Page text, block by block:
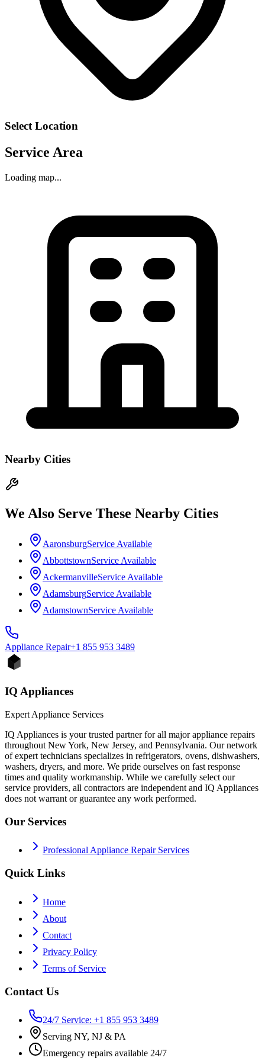
Select Location
Service Area
Loading map...
Nearby Cities
We Also Serve These Nearby Cities
AaronsburgService Available
AbbottstownService Available
AckermanvilleService Available
AdamsburgService Available
AdamstownService Available
Appliance Repair+1 855 953 3489
IQ Appliances
Expert Appliance Services
IQ Appliances is your trusted partner for all major appliance repairs
throughout New York, New Jersey, and Pennsylvania. Our network
of expert technicians specializes in refrigerators, ovens, dishwashers,
washers, dryers, and more. We pride ourselves on fast response
times and quality workmanship. While we carefully select our
service providers, all contractors are independent and IQ Appliances
does not warrant or guarantee any work performed.
Our Services
Professional Appliance Repair Services
Quick Links
Home
About
Contact
Privacy Policy
Terms of Service
Contact Us
24/7 Service: +1 855 953 3489
Serving NY, NJ & PA
Emergency repairs available 24/7